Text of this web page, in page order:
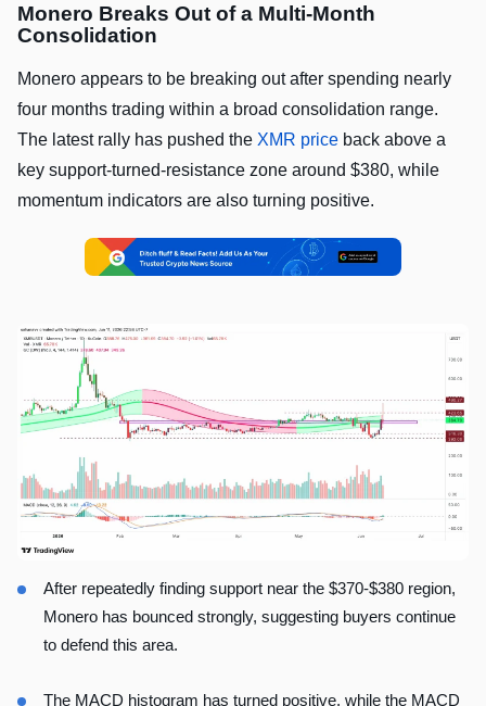
Monero Breaks Out of a Multi-Month
Consolidation
Monero appears to be breaking out after spending nearly
four months trading within a broad consolidation range.
The latest rally has pushed the XMR price back above a
key support-turned-resistance zone around $380, while
momentum indicators are also turning positive.
After repeatedly finding support near the $370-$380 region,
Monero has bounced strongly, suggesting buyers continue
to defend this area.
The MACD histogram has turned positive, while the MACD